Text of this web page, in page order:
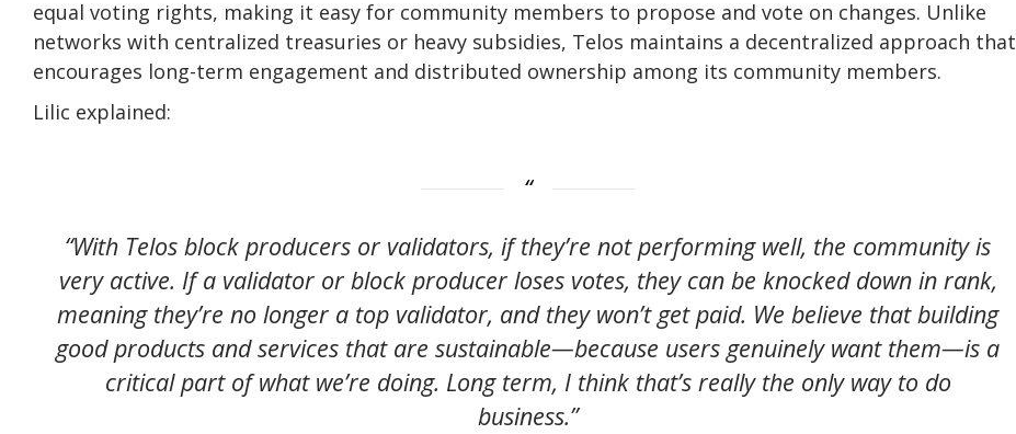
equal voting rights, making it easy for community members to propose and vote on changes. Unlike
networks with centralized treasuries or heavy subsidies, Telos maintains a decentralized approach that
encourages long-term engagement and distributed ownership among its community members.
Lilic explained:
“With Telos block producers or validators, if they’re not performing well, the community is
very active. If a validator or block producer loses votes, they can be knocked down in rank,
meaning they’re no longer a top validator, and they won’t get paid. We believe that building
good products and services that are sustainable—because users genuinely want them—is a
critical part of what we’re doing. Long term, I think that’s really the only way to do
business.”